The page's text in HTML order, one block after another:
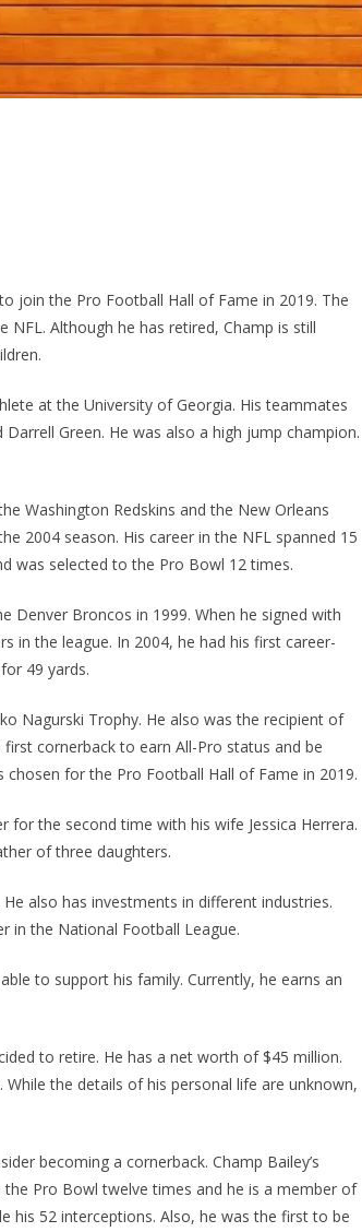
join the Pro Football Hall of Fame in 2019. The
Although he has retired, Champ is still
at the University of Georgia. His teammates
Green. He was also a high jump champion.
Washington Redskins and the New Orleans
2004 season. His career in the NFL spanned 15
was selected to the Pro Bowl 12 times.
Denver Broncos in 1999. When he signed with
in the league. In 2004, he had his first career-
49 yards.
Nagurski Trophy. He also was the recipient of
cornerback to earn All-Pro status and be
for the Pro Football Hall of Fame in 2019.
the second time with his wife Jessica Herrera.
of three daughters.
also has investments in different industries.
in the National Football League.
to support his family. Currently, he earns an
to retire. He has a net worth of $45 million.
the details of his personal life are unknown,
becoming a cornerback. Champ Bailey’s
Pro Bowl twelve times and he is a member of
his 52 interceptions. Also, he was the first to be